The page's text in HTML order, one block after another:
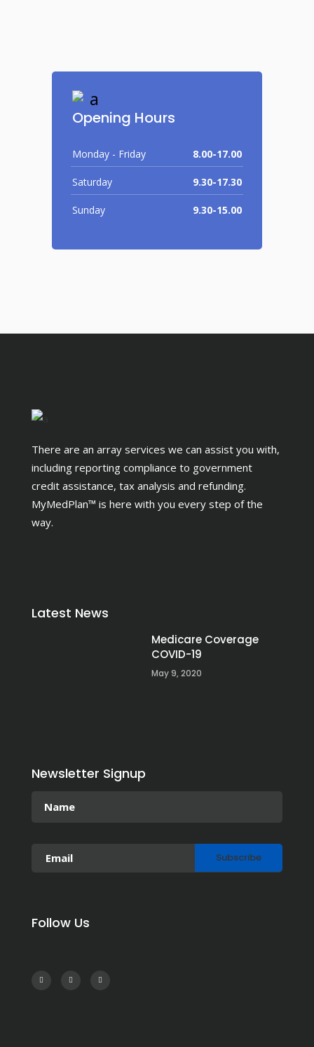
Opening Hours
Monday - Friday 8.00-17.00
Saturday 9.30-17.30
Sunday 9.30-15.00
There are an array services we can assist you with,
including reporting compliance to government
credit assistance, tax analysis and refunding.
MyMedPlan™ is here with you every step of the
way.
Latest News
Medicare Coverage
COVID-19
May 9, 2020
Newsletter Signup
Follow Us